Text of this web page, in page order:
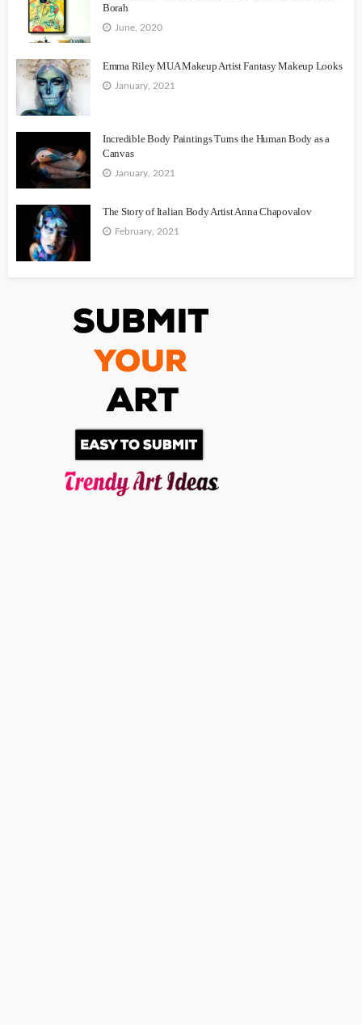
Borah
June, 2020
Emma Riley MUA Makeup Artist Fantasy Makeup Looks
January, 2021
Incredible Body Paintings Turns the Human Body as a
Canvas
January, 2021
The Story of Italian Body Artist Anna Chapovalov
February, 2021